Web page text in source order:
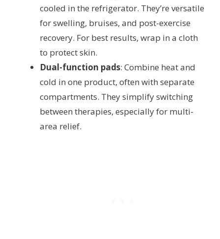
cooled in the refrigerator. They’re versatile
for swelling, bruises, and post-exercise
recovery. For best results, wrap in a cloth
to protect skin.
Dual-function pads: Combine heat and
cold in one product, often with separate
compartments. They simplify switching
between therapies, especially for multi-
area relief.